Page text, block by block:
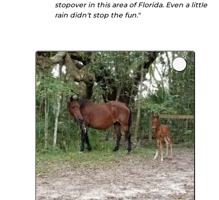
stopover in this area of Florida. Even a little
rain didn't stop the fun."